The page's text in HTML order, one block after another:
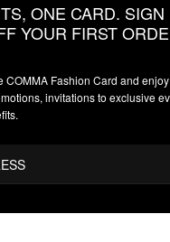
ONE CARD.
YOUR FIRST
COMMA Fashion Card and
invitations to exclusive